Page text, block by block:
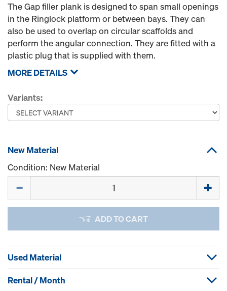
The Gap filler plank is designed to span small openings
in the Ringlock platform or between bays. They can
also be used to overlap on circular scaffolds and
perform the angular connection. They are fitted with a
plastic plug that is supplied with them.
MORE DETAILS
Variants:
New Material
Condition: New Material
ADD TO CART
Used Material
Rental / Month